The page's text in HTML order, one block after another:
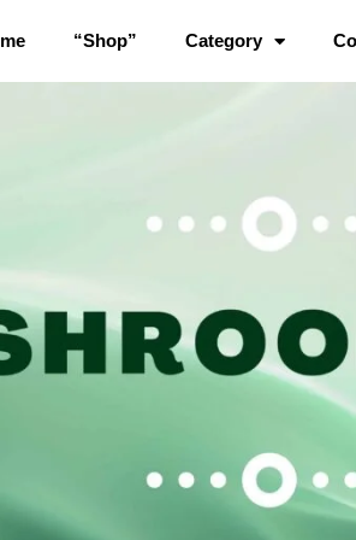
“Shop” Category